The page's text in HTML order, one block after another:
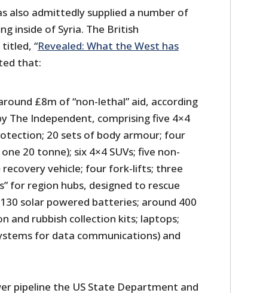
also admittedly supplied a number of
inside of Syria. The British
titled, “Revealed: What the West has
that:
£8m of “non-lethal” aid, according
The Independent, comprising five 4×4
20 sets of body armour; four
20 tonne); six 4×4 SUVs; five non-
recovery vehicle; four fork-lifts; three
for region hubs, designed to rescue
solar powered batteries; around 400
and rubbish collection kits; laptops;
for data communications) and
pipeline the US State Department and